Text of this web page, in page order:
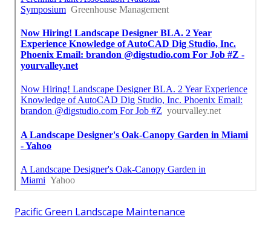
Pacific Green Landscape Maintenance